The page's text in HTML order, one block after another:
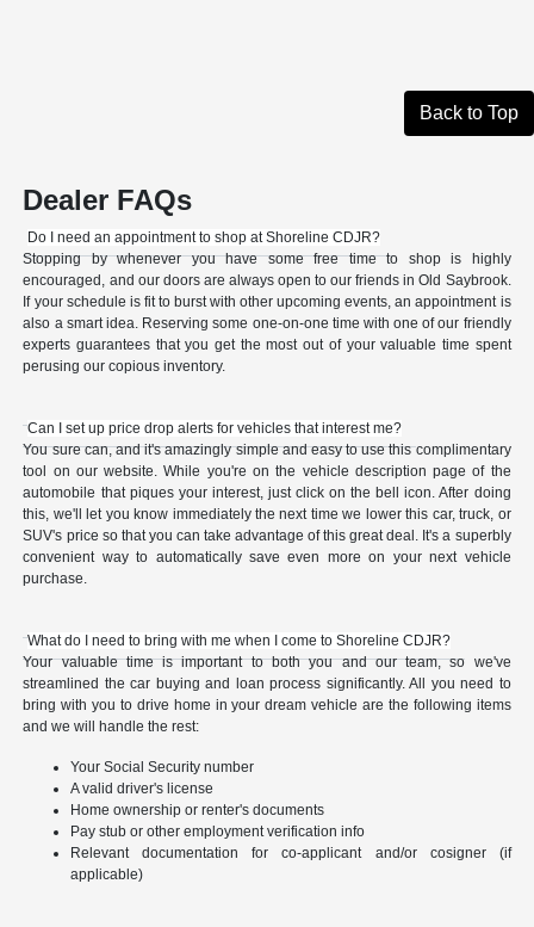
Back to Top
Dealer FAQs
Do I need an appointment to shop at Shoreline CDJR?
Stopping by whenever you have some free time to shop is highly
encouraged, and our doors are always open to our friends in Old Saybrook.
If your schedule is fit to burst with other upcoming events, an appointment is
also a smart idea. Reserving some one-on-one time with one of our friendly
experts guarantees that you get the most out of your valuable time spent
perusing our copious inventory.
Can I set up price drop alerts for vehicles that interest me?
You sure can, and it's amazingly simple and easy to use this complimentary
tool on our website. While you're on the vehicle description page of the
automobile that piques your interest, just click on the bell icon. After doing
this, we'll let you know immediately the next time we lower this car, truck, or
SUV's price so that you can take advantage of this great deal. It's a superbly
convenient way to automatically save even more on your next vehicle
purchase.
What do I need to bring with me when I come to Shoreline CDJR?
Your valuable time is important to both you and our team, so we've
streamlined the car buying and loan process significantly. All you need to
bring with you to drive home in your dream vehicle are the following items
and we will handle the rest:
Your Social Security number
A valid driver's license
Home ownership or renter's documents
Pay stub or other employment verification info
Relevant documentation for co-applicant and/or cosigner (if
applicable)